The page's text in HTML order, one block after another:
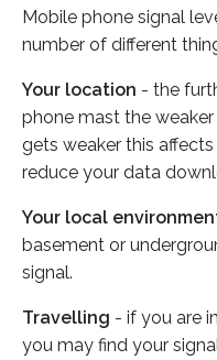
Mobile phone signal
number of different
Your location - the
phone mast the
gets weaker this
reduce your data
Your local
basement or
signal.
Travelling - if you are
you may find your